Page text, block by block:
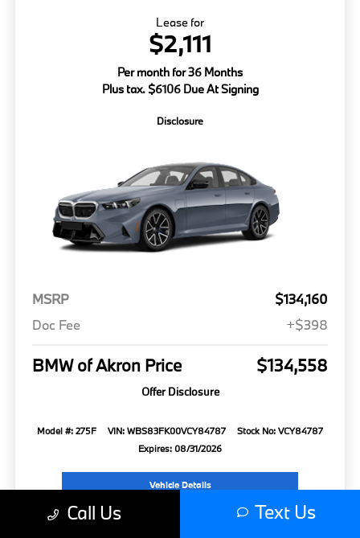
Lease for
$2,111
Per month for 36 Months
Plus tax. $6106 Due At Signing
Disclosure
MSRP
$134,160
Doc Fee
+$398
BMW of Akron Price $134,558
Offer Disclosure
Model #: 275F VIN: WBS83FK00VCY84787
Stock No: VCY84787
Expires: 08/31/2026
Vehicle Details
Get Offer Text Us
Call Us Text Us